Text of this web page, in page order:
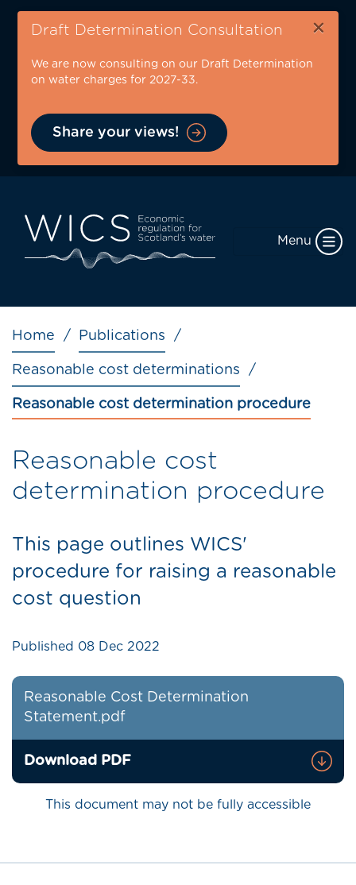
Skip
content
Draft Determination Consultation ×
We are now consulting on our Draft Determination
on water charges for 2027-33.
Share your views!
Menu
Breadcrumb
Home Publications
Reasonable cost determinations
Reasonable cost determination procedure
Reasonable cost
determination procedure
This page outlines WICS'
procedure for raising a reasonable
cost question
Published 08 Dec 2022
Reasonable Cost Determination
Statement.pdf
Download PDF
This document may not be fully accessible